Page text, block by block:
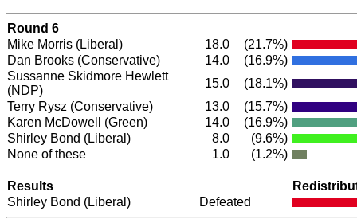
Round 6
Mike Morris (Liberal) 18.0
(21.7%)
Dan Brooks (Conservative) 14.0
(16.9%)
Sussanne Skidmore Hewlett
(NDP)
15.0
(18.1%)
Terry Rysz (Conservative) 13.0
(15.7%)
Karen McDowell (Green) 14.0
(16.9%)
Shirley Bond (Liberal) 8.0
(9.6%)
None of these
1.0 (1.2%)
Results
Shirley Bond (Liberal) Defeated